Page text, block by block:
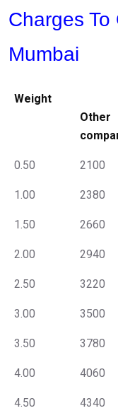
Charges To
Mumbai
Weight
Other
0.50 2100
1.00 2380
1.50 2660
2.00 2940
2.50 3220
3.00 3500
3.50 3780
4.00 4060
4.50 4340